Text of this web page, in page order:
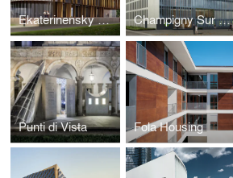
Ekaterinensky Congress Center Champigny Sur Marne
Punti di Vista Fola Housing